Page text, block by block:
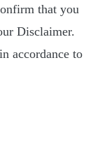
that you
Disclaimer.
accordance to